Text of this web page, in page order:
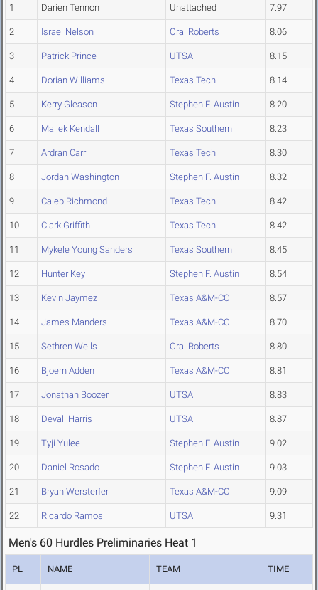
1 Darien Tennon Unattached 7.97
2 Israel Nelson Oral Roberts 8.06
3 Patrick Prince UTSA 8.15
4 Dorian Williams Texas Tech 8.14
5 Kerry Gleason Stephen F. Austin 8.20
6 Maliek Kendall Texas Southern 8.23
7 Ardran Carr Texas Tech 8.30
8 Jordan Washington Stephen F. Austin 8.32
9 Caleb Richmond Texas Tech 8.42
10 Clark Griffith Texas Tech 8.42
11 Mykele Young Sanders Texas Southern 8.45
12 Hunter Key Stephen F. Austin 8.54
13 Kevin Jaymez Texas A&M-CC 8.57
14 James Manders Texas A&M-CC 8.70
15 Sethren Wells Oral Roberts 8.80
16 Bjoern Adden Texas A&M-CC 8.81
17 Jonathan Boozer UTSA 8.83
18 Devall Harris UTSA 8.87
19 Tyji Yulee Stephen F. Austin 9.02
20 Daniel Rosado Stephen F. Austin 9.03
21 Bryan Wersterfer Texas A&M-CC 9.09
22 Ricardo Ramos UTSA 9.31
Men's 60 Hurdles Preliminaries Heat 1
PL NAME TEAM TIME